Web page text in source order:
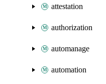
attestation
authorization
automanage
automation